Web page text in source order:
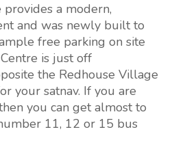
a modern,
and was newly built to
free parking on site
is just off
the Redhouse Village
your satnav. If you are
you can get almost to
11, 12 or 15 bus